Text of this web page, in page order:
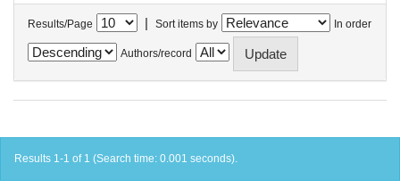
Results/Page | Sort items by In order
Authors/record
Results 1-1 of 1 (Search time: 0.001 seconds).